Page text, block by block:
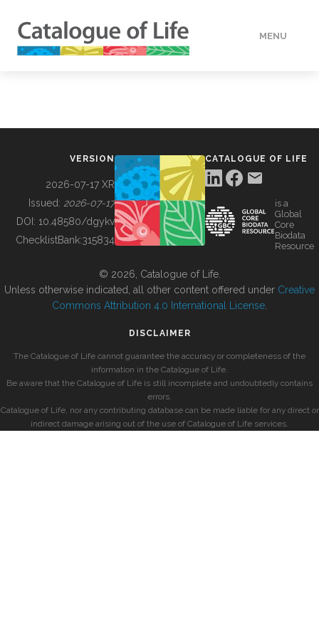
MENU
BUILDING COL
VERSION
2026-07-17 XR
Issued: 2026-07-17
DOI: 10.48580/dgykv
ChecklistBank:315834
CATALOGUE OF LIFE
is a
Global
Core
Biodata
Resource
© 2026, Catalogue of Life.
Unless otherwise indicated, all other content offered under Creative
Commons Attribution 4.0 International License
DISCLAIMER
The Catalogue of Life cannot guarantee the accuracy or completeness of the
information in the Catalogue of Life.
Be aware that the Catalogue of Life is still incomplete and undoubtedly contains
errors.
Catalogue of Life, nor any contributing database can be made liable for any direct or
indirect damage arising out of the use of Catalogue of Life services.